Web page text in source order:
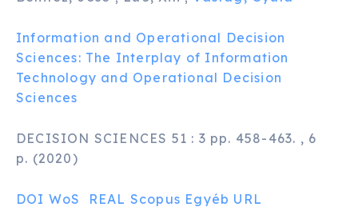
Information and Operational Decision
Sciences: The Interplay of Information
Technology and Operational Decision
Sciences
DECISION SCIENCES 51 : 3 pp. 458-463. , 6
p. (2020)
DOI WoS REAL Scopus Egyéb URL